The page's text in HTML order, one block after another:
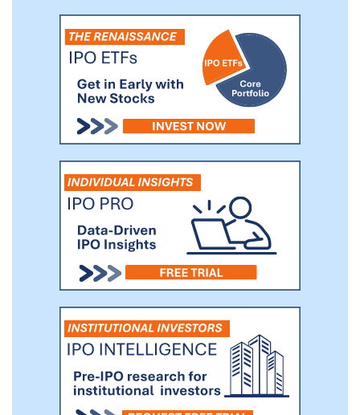
operations. We believe our solutions make a
significant contribution to the ability of our
customers to achieve their sustainability-
related objectives. Since inception, we have
been committed to responsibly developing,
operating and deploying technology to safely
footprint.